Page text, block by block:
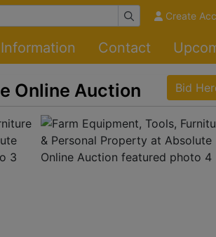
Create
Information Contact
Online Auction Bid